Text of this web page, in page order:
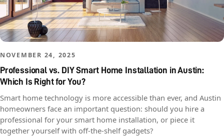
NOVEMBER 24, 2025
Professional vs. DIY Smart Home Installation in Austin:
Which Is Right for You?
Smart home technology is more accessible than ever, and Austin
homeowners face an important question: should you hire a
professional for your smart home installation, or piece it
together yourself with off-the-shelf gadgets?